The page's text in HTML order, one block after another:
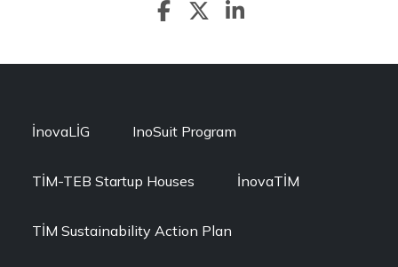
İnovaLİG InoSuit Program
TİM-TEB Startup Houses İnovaTİM
TİM Sustainability Action Plan